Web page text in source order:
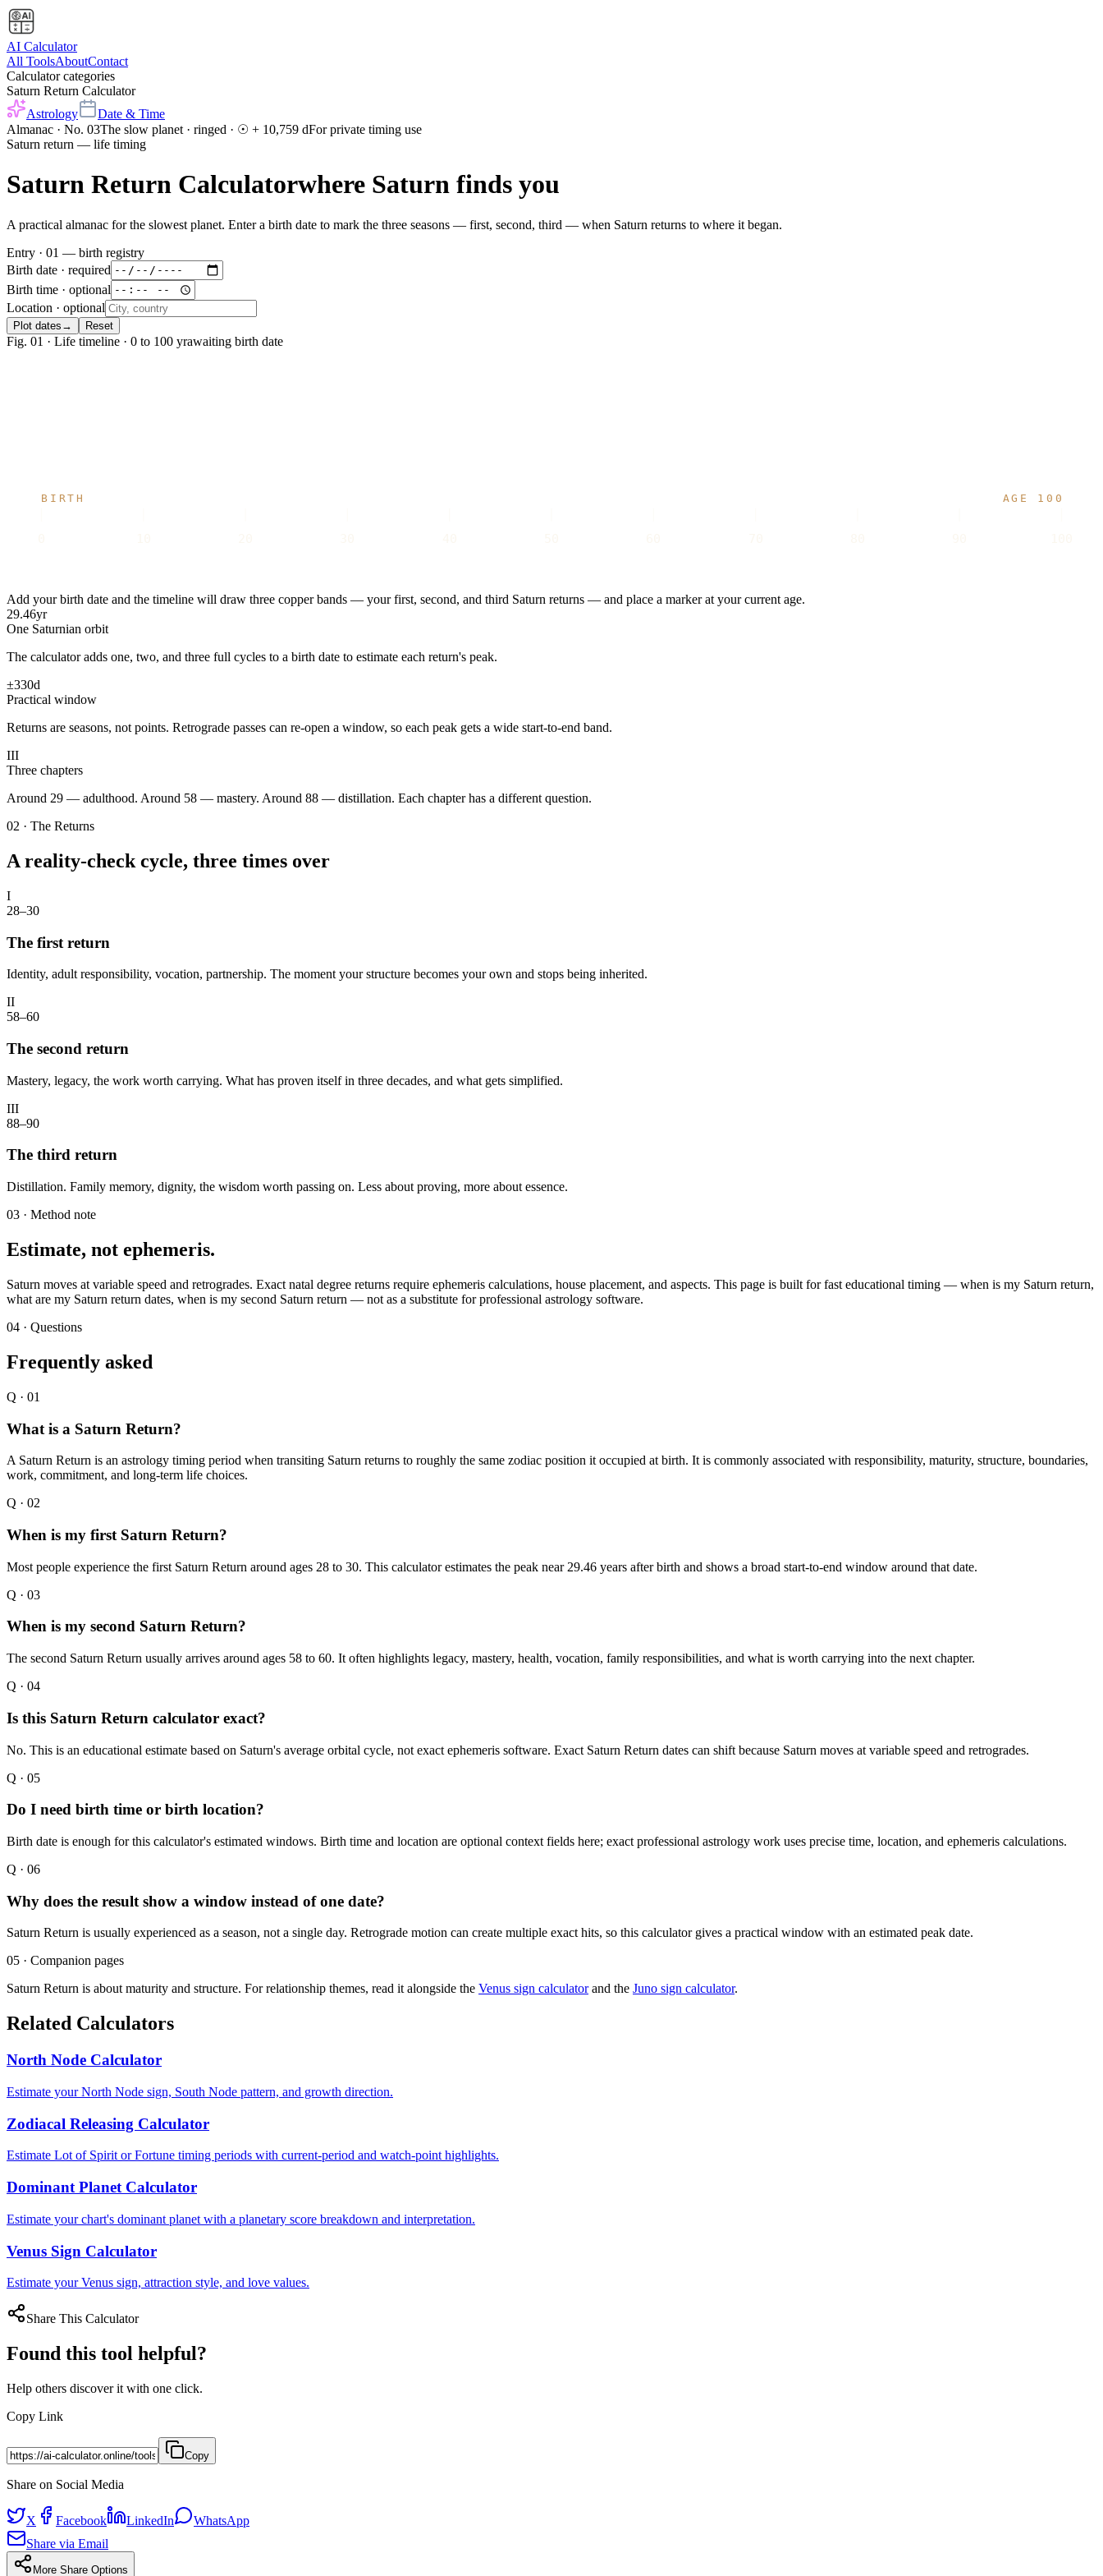
AI Calculator
All ToolsAboutContact
Calculator categories
Saturn Return Calculator
Astrology
Date & Time
Almanac · No. 03The slow planet · ringed · ☉ + 10,759 dFor private timing use
Saturn return — life timing
Saturn Return Calculatorwhere Saturn finds you
A practical almanac for the slowest planet. Enter a birth date to mark the three seasons — first, second, third — when Saturn returns to where it began.
Entry · 01 — birth registry
Birth date · required
Birth time · optional
Location · optional
Plot dates → Reset
Fig. 01 · Life timeline · 0 to 100 yrawaiting birth date
BIRTH AGE 100
Add your birth date and the timeline will draw three copper bands — your first, second, and third Saturn returns — and place a marker at your current age.
29.46yr
One Saturnian orbit
The calculator adds one, two, and three full cycles to a birth date to estimate each return's peak.
±330d
Practical window
Returns are seasons, not points. Retrograde passes can re-open a window, so each peak gets a wide start-to-end band.
III
Three chapters
Around 29 — adulthood. Around 58 — mastery. Around 88 — distillation. Each chapter has a different question.
02 · The Returns
A reality-check cycle, three times over
I
28–30
The first return
Identity, adult responsibility, vocation, partnership. The moment your structure becomes your own and stops being inherited.
II
58–60
The second return
Mastery, legacy, the work worth carrying. What has proven itself in three decades, and what gets simplified.
III
88–90
The third return
Distillation. Family memory, dignity, the wisdom worth passing on. Less about proving, more about essence.
03 · Method note
Estimate, not ephemeris.
Saturn moves at variable speed and retrogrades. Exact natal degree returns require ephemeris calculations, house placement, and aspects. This page is built for fast educational timing — when is my Saturn return,
what are my Saturn return dates, when is my second Saturn return — not as a substitute for professional astrology software.
04 · Questions
Frequently asked
Q · 01
What is a Saturn Return?
A Saturn Return is an astrology timing period when transiting Saturn returns to roughly the same zodiac position it occupied at birth. It is commonly associated with responsibility, maturity, structure, boundaries,
work, commitment, and long-term life choices.
Q · 02
When is my first Saturn Return?
Most people experience the first Saturn Return around ages 28 to 30. This calculator estimates the peak near 29.46 years after birth and shows a broad start-to-end window around that date.
Q · 03
When is my second Saturn Return?
The second Saturn Return usually arrives around ages 58 to 60. It often highlights legacy, mastery, health, vocation, family responsibilities, and what is worth carrying into the next chapter.
Q · 04
Is this Saturn Return calculator exact?
No. This is an educational estimate based on Saturn's average orbital cycle, not exact ephemeris software. Exact Saturn Return dates can shift because Saturn moves at variable speed and retrogrades.
Q · 05
Do I need birth time or birth location?
Birth date is enough for this calculator's estimated windows. Birth time and location are optional context fields here; exact professional astrology work uses precise time, location, and ephemeris calculations.
Q · 06
Why does the result show a window instead of one date?
Saturn Return is usually experienced as a season, not a single day. Retrograde motion can create multiple exact hits, so this calculator gives a practical window with an estimated peak date.
05 · Companion pages
Saturn Return is about maturity and structure. For relationship themes, read it alongside the Venus sign calculator and the Juno sign calculator.
Related Calculators
North Node Calculator
Estimate your North Node sign, South Node pattern, and growth direction.
Zodiacal Releasing Calculator
Estimate Lot of Spirit or Fortune timing periods with current-period and watch-point highlights.
Dominant Planet Calculator
Estimate your chart's dominant planet with a planetary score breakdown and interpretation.
Venus Sign Calculator
Estimate your Venus sign, attraction style, and love values.
Share This Calculator
Found this tool helpful?
Help others discover it with one click.
Copy Link
Copy
Share on Social Media
X Facebook LinkedIn
WhatsApp
Share via Email
More Share Options